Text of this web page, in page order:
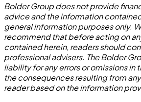
Bolder Group does not provide
advice and the information
general information purposes only.
recommend that before acting on
contained herein, readers should
professional advisers. The Bolder
liability for any errors or omissions in
the consequences resulting from
reader based on the information